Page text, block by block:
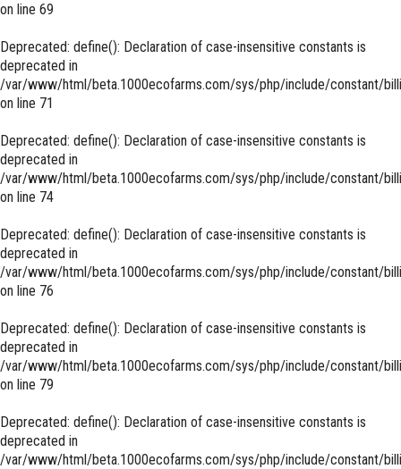
on line 69
Deprecated: define(): Declaration of case-insensitive constants is
deprecated in
/var/www/html/beta.1000ecofarms.com/sys/php/include/constant/
on line 71
Deprecated: define(): Declaration of case-insensitive constants is
deprecated in
/var/www/html/beta.1000ecofarms.com/sys/php/include/constant/
on line 74
Deprecated: define(): Declaration of case-insensitive constants is
deprecated in
/var/www/html/beta.1000ecofarms.com/sys/php/include/constant/
on line 76
Deprecated: define(): Declaration of case-insensitive constants is
deprecated in
/var/www/html/beta.1000ecofarms.com/sys/php/include/constant/
on line 79
Deprecated: define(): Declaration of case-insensitive constants is
deprecated in
/var/www/html/beta.1000ecofarms.com/sys/php/include/constant/